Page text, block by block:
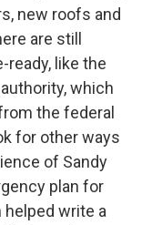
new roofs and
are still
ready, like the
which
the federal
for other ways
of Sandy
plan for
write a